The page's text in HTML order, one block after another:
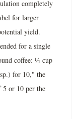
completely
for larger
yield.
for a single
coffee: ¼ cup
for 10," the
5 or 10 per the